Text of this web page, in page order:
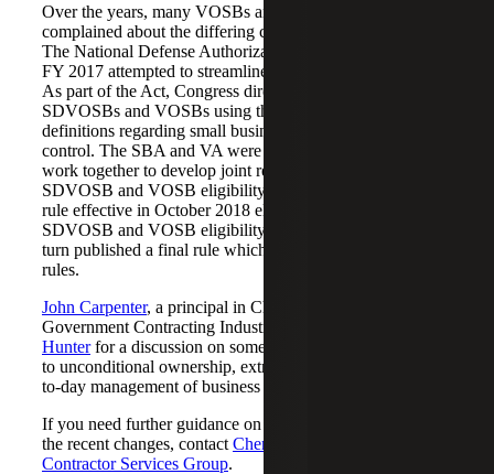
Over the years, many VOSBs and SDVOBs have
complained about the differing compliance requirements.
The National Defense Authorization Act (“NDAA”) for
FY 2017 attempted to streamline things and make it easier.
As part of the Act, Congress directed the VA to verify
SDVOSBs and VOSBs using the SBA’s regulatory
definitions regarding small business status, ownership, and
control. The SBA and VA were directed by Congress to
work together to develop joint regulations governing
SDVOSB and VOSB eligibility. The VA issued a final
rule effective in October 2018 eliminating its separate
SDVOSB and VOSB eligibility requirements. The SBA in
turn published a final rule which amended its eligibility
rules.
John Carpenter, a principal in Cherry Bekaert’s
Government Contracting Industry Group joins
Hunterfor a discussion on some of the changes in regards
to unconditional ownership, extraordinary actions and day-
to-day management of business operations.
If you need further guidance on SBA’s eligibility rules or
the recent changes, contact Cherry Bekaert’s Government
Contractor Services Group.